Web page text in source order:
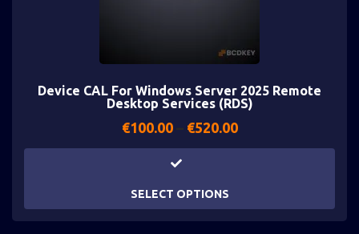
Device CAL For Windows Server 2025 Remote
Desktop Services (RDS)
€100.00 €520.00
SELECT OPTIONS